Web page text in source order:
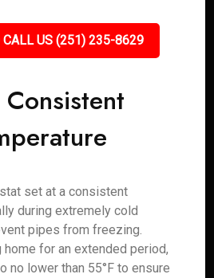
CALL US (251) 235-8629
set at a consistent
during extremely cold
pipes from freezing.
home for an extended period,
no lower than 55°F to ensure